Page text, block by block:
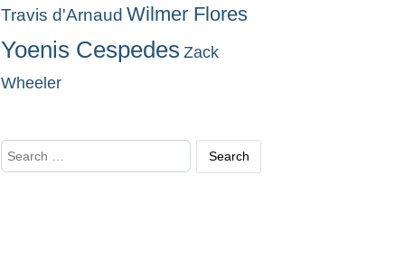
Travis d'Arnaud Wilmer Flores
Yoenis Cespedes Zack
Wheeler